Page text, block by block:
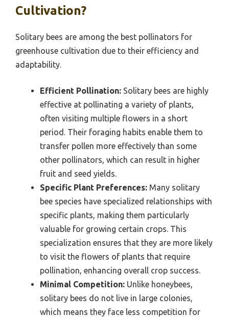
Cultivation?
Solitary bees are among the best pollinators for
greenhouse cultivation due to their efficiency and
adaptability.
Efficient Pollination: Solitary bees are highly
effective at pollinating a variety of plants,
often visiting multiple flowers in a short
period. Their foraging habits enable them to
transfer pollen more effectively than some
other pollinators, which can result in higher
fruit and seed yields.
Specific Plant Preferences: Many solitary
bee species have specialized relationships with
specific plants, making them particularly
valuable for growing certain crops. This
specialization ensures that they are more likely
to visit the flowers of plants that require
pollination, enhancing overall crop success.
Minimal Competition: Unlike honeybees,
solitary bees do not live in large colonies,
which means they face less competition for